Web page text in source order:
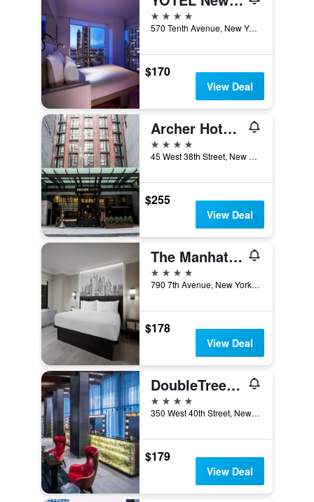
4 stars
570 Tenth Avenue, New York, NY, United States
$170
View Deal
Archer Hotel New York
4 stars
45 West 38th Street, New York, NY, United States
$255
View Deal
The Manhattan at Times Square by IHG
4 stars
790 7th Avenue, New York, NY, United States
$178
View Deal
DoubleTree by Hilton New York Times Square West
4 stars
350 West 40th Street, New York, NY, United States
$179
View Deal